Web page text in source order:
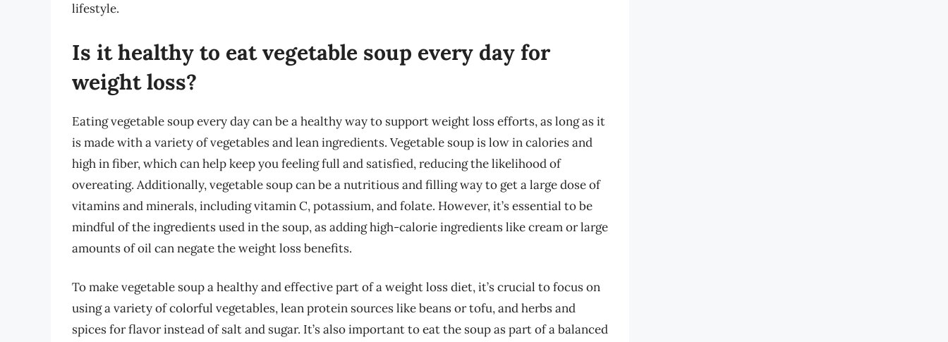
lifestyle.
Is it healthy to eat vegetable soup every day for
weight loss?
Eating vegetable soup every day can be a healthy way to support weight loss efforts, as long as it
is made with a variety of vegetables and lean ingredients. Vegetable soup is low in calories and
high in fiber, which can help keep you feeling full and satisfied, reducing the likelihood of
overeating. Additionally, vegetable soup can be a nutritious and filling way to get a large dose of
vitamins and minerals, including vitamin C, potassium, and folate. However, it’s essential to be
mindful of the ingredients used in the soup, as adding high-calorie ingredients like cream or large
amounts of oil can negate the weight loss benefits.
To make vegetable soup a healthy and effective part of a weight loss diet, it’s crucial to focus on
using a variety of colorful vegetables, lean protein sources like beans or tofu, and herbs and
spices for flavor instead of salt and sugar. It’s also important to eat the soup as part of a balanced